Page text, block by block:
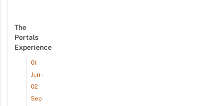
The
Portals
Experience
01
Jun -
02
Sep